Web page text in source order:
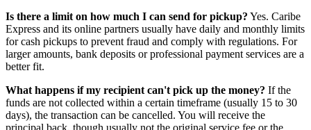
Is there a limit on how much I can send for pickup? Yes. Caribe
Express and its online partners usually have daily and monthly limits
for cash pickups to prevent fraud and comply with regulations. For
larger amounts, bank deposits or professional payment services are a
better fit.
What happens if my recipient can't pick up the money? If the
funds are not collected within a certain timeframe (usually 15 to 30
days), the transaction can be cancelled. You will receive the